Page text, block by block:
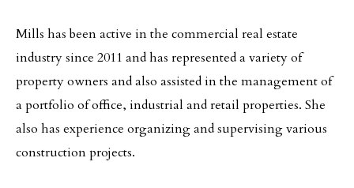
Mills has been active in the commercial real estate
industry since 2011 and has represented a variety of
property owners and also assisted in the management of
a portfolio of office, industrial and retail properties. She
also has experience organizing and supervising various
construction projects.